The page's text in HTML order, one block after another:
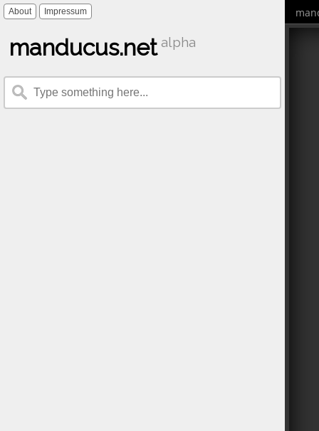
About Impressum
manducus.net alpha